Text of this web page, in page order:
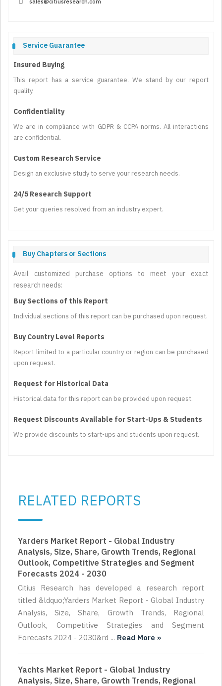
Service Guarantee
Insured Buying
This report has a service guarantee. We stand by our report
quality.
Confidentiality
We are in compliance with GDPR & CCPA norms. All interactions
are confidential.
Custom Research Service
Design an exclusive study to serve your research needs.
24/5 Research Support
Get your queries resolved from an industry expert.
Buy Chapters or Sections
Avail customized purchase options to meet your exact
research needs:
Buy Sections of this Report
Individual sections of this report can be purchased upon request.
Buy Country Level Reports
Report limited to a particular country or region can be purchased
upon request.
Request for Historical Data
Historical data for this report can be provided upon request.
Request Discounts Available for Start-Ups & Students
We provide discounts to start-ups and students upon request.
RELATED REPORTS
Yarders Market Report - Global Industry
Analysis, Size, Share, Growth Trends, Regional
Outlook, Competitive Strategies and Segment
Forecasts 2024 - 2030
Citius Research has developed a research report
titled &ldquo;Yarders Market Report - Global Industry
Analysis, Size, Share, Growth Trends, Regional
Outlook, Competitive Strategies and Segment
Forecasts 2024 - 2030&rd ... Read More »
Yachts Market Report - Global Industry
Analysis, Size, Share, Growth Trends, Regional